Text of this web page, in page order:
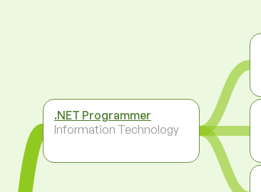
.NET Programmer
Information Technology